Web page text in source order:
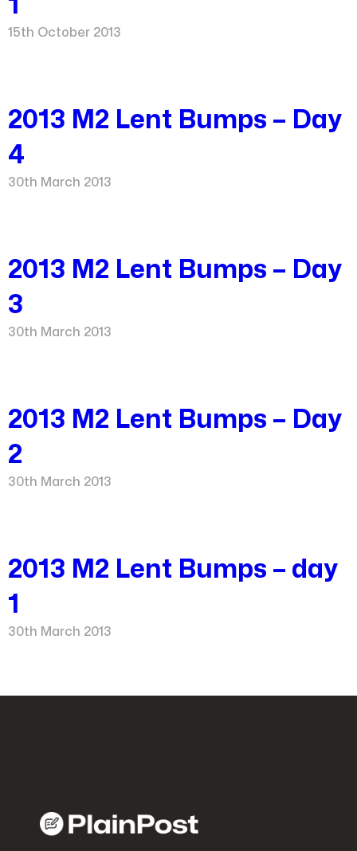
1
15th October 2013
2013 M2 Lent Bumps – Day
4
30th March 2013
2013 M2 Lent Bumps – Day
3
30th March 2013
2013 M2 Lent Bumps – Day
2
30th March 2013
2013 M2 Lent Bumps – day
1
30th March 2013